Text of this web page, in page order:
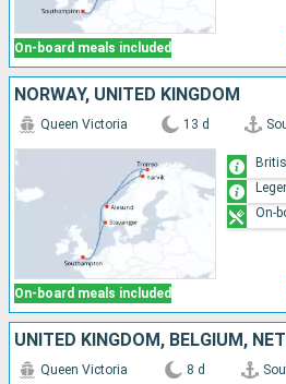
On-board meals included
NORWAY, UNITED KINGDOM
On-board meals included
Queen Victoria 13 d
On-
Queen Victoria 8 d